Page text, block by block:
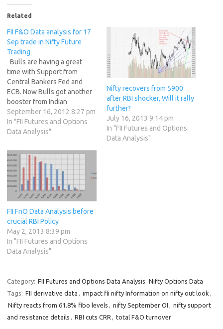
Related
FII F&O Data analysis for 17
Sep trade in Nifty Future
Trading
Bulls are having a great
time with Support from
Central Bankers Fed and
ECB. Now Bulls got another
booster from Indian
Government with slew of
reforms they have
announced on Friday
them are FDI in Multi brand
Retail FDI in Aviation SGX
Nifty trading at 5655
another …
September 16, 2012 8:27 pm
In "FII Futures and Options
Data Analysis"
Nifty recovers from 5900
after RBI shocker, Will it rally
further?
July 16, 2013 9:14 pm
In "FII Futures and Options
Data Analysis"
FII FnO Data Analysis before
crucial RBI Policy
May 2, 2013 8:39 pm
In "FII Futures and Options
Data Analysis"
Category: FII Futures and Options Data Analysis Nifty Options Data
Tags: FII derivative data , impact fii nifty Information on nifty out look ,
Nifty reacts from 61.8% fibo levels , nifty September OI , nifty support
and resistance details , RBI cuts CRR , total F&O turnover